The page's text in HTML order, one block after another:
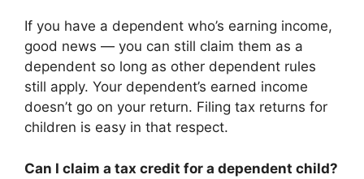
If you have a dependent who’s earning income,
good news — you can still claim them as a
dependent so long as other dependent rules
still apply. Your dependent’s earned income
doesn’t go on your return. Filing tax returns for
children is easy in that respect.
Can I claim a tax credit for a dependent child?